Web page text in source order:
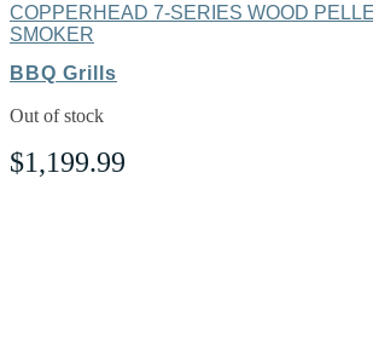
COPPERHEAD 7-SERIES WOOD
SMOKER
BBQ Grills
Out of stock
$1,199.99